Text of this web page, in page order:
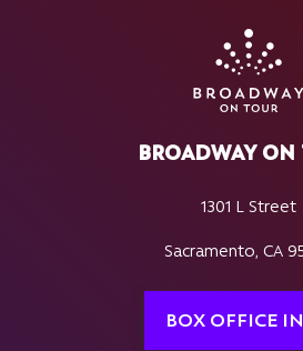
BROADWAY ON
1301 L Street
Sacramento, CA
BOX OFFICE